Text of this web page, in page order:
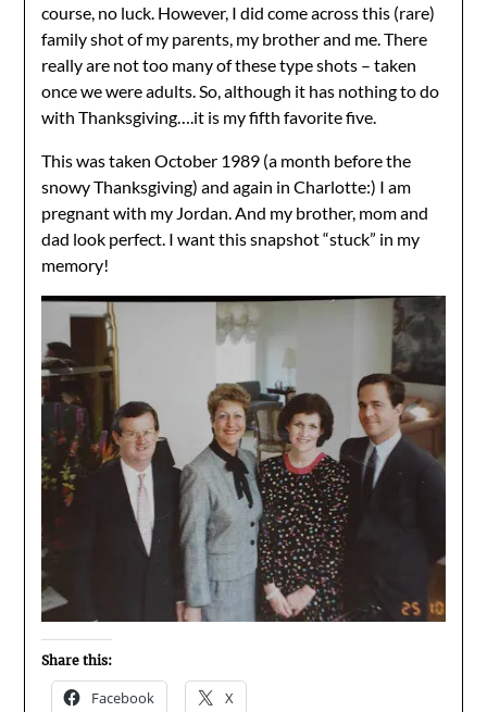
course, no luck. However, I did come across this (rare)
family shot of my parents, my brother and me. There
really are not too many of these type shots – taken
once we were adults. So, although it has nothing to do
with Thanksgiving….it is my fifth favorite five.
This was taken October 1989 (a month before the
snowy Thanksgiving) and again in Charlotte:) I am
pregnant with my Jordan. And my brother, mom and
dad look perfect. I want this snapshot “stuck” in my
memory!
Share this:
Facebook X